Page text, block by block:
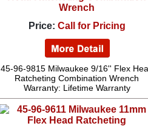
Wrench
Price: Call for Pricing
45-96-9815 Milwaukee 9/16'' Flex
Ratcheting Combination Wrench
Warranty: Lifetime Warranty